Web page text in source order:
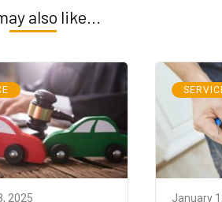
also like...
2025 January